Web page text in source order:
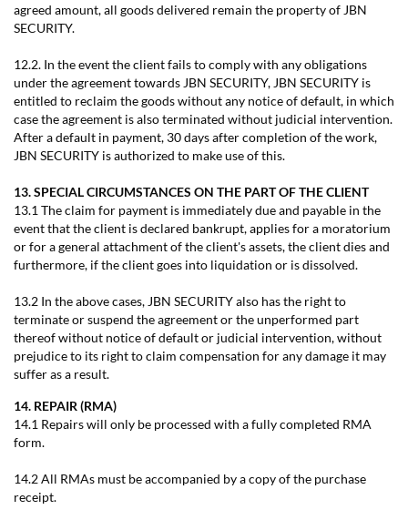
agreed amount, all goods delivered remain the property of JBN
SECURITY.
12.2. In the event the client fails to comply with any obligations
under the agreement towards JBN SECURITY, JBN SECURITY is
entitled to reclaim the goods without any notice of default, in which
case the agreement is also terminated without judicial intervention.
After a default in payment, 30 days after completion of the work,
JBN SECURITY is authorized to make use of this.
13. SPECIAL CIRCUMSTANCES ON THE PART OF THE CLIENT
13.1 The claim for payment is immediately due and payable in the
event that the client is declared bankrupt, applies for a moratorium
or for a general attachment of the client's assets, the client dies and
furthermore, if the client goes into liquidation or is dissolved.
13.2 In the above cases, JBN SECURITY also has the right to
terminate or suspend the agreement or the unperformed part
thereof without notice of default or judicial intervention, without
prejudice to its right to claim compensation for any damage it may
suffer as a result.
14. REPAIR (RMA)
14.1 Repairs will only be processed with a fully completed RMA
form.
14.2 All RMAs must be accompanied by a copy of the purchase
receipt.